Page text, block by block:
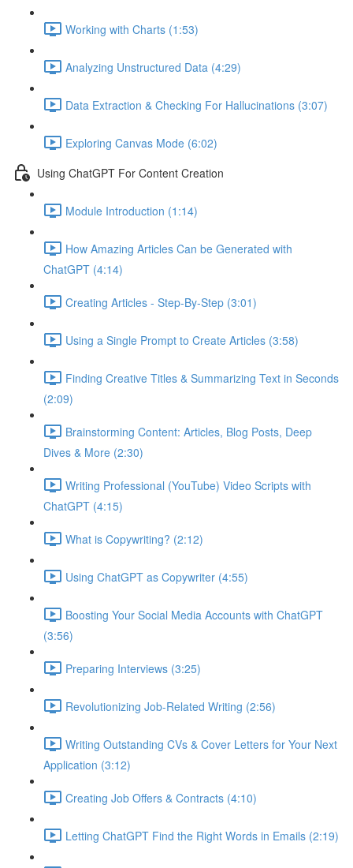
Working with Charts (1:53)
Analyzing Unstructured Data (4:29)
Data Extraction & Checking For Hallucinations (3:07)
Exploring Canvas Mode (6:02)
Using ChatGPT For Content Creation
Module Introduction (1:14)
How Amazing Articles Can be Generated with
ChatGPT (4:14)
Creating Articles - Step-By-Step (3:01)
Using a Single Prompt to Create Articles (3:58)
Finding Creative Titles & Summarizing Text in Seconds
(2:09)
Brainstorming Content: Articles, Blog Posts, Deep
Dives & More (2:30)
Writing Professional (YouTube) Video Scripts with
ChatGPT (4:15)
What is Copywriting? (2:12)
Using ChatGPT as Copywriter (4:55)
Boosting Your Social Media Accounts with ChatGPT
(3:56)
Preparing Interviews (3:25)
Revolutionizing Job-Related Writing (2:56)
Writing Outstanding CVs & Cover Letters for Your Next
Application (3:12)
Creating Job Offers & Contracts (4:10)
Letting ChatGPT Find the Right Words in Emails (2:19)